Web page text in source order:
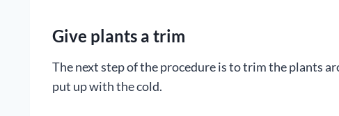
Give plants a trim
The next step of the procedure is to trim the plants
put up with the cold.